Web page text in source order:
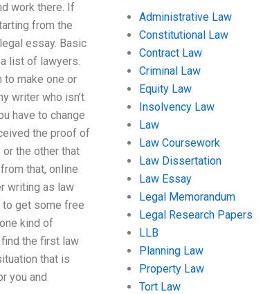
work there. If
from the
essay. Basic
list of lawyers.
to make one or
writer who isn’t
have to change
the proof of
the other that
that, online
writing as law
to get some free
kind of
find the first law
that is
you and
Administrative Law
Constitutional Law
Contract Law
Criminal Law
Equity Law
Insolvency Law
Law
Law Coursework
Law Dissertation
Law Essay
Legal Memorandum
Legal Research Papers
LLB
Planning Law
Property Law
Tort Law